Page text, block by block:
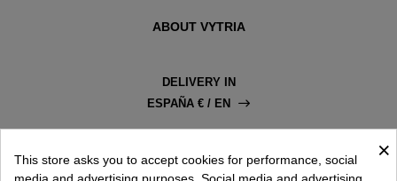
ABOUT VYTRIA
DELIVERY IN
ESPAÑA € / EN
×
This store asks you to accept cookies for performance, social
media and advertising purposes. Social media and advertising